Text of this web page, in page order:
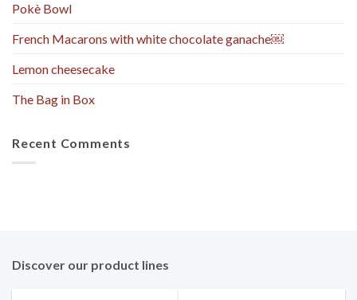
Pokè Bowl
French Macarons with white chocolate ganache￼
Lemon cheesecake
The Bag in Box
Recent Comments
Discover our product lines